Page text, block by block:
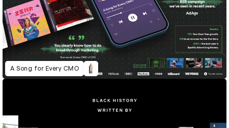
A Song for Every CMO